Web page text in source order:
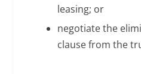
leasing; or
negotiate the
clause from the